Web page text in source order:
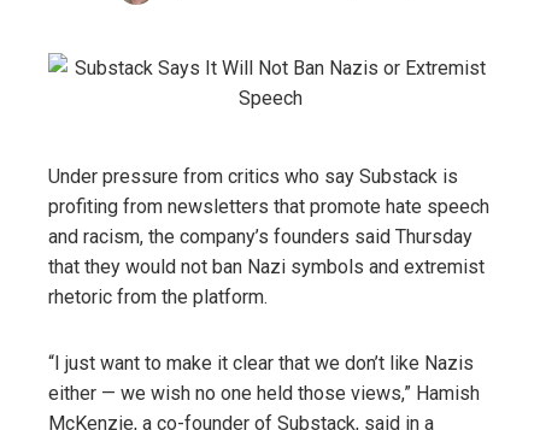
Under pressure from critics who say Substack is
profiting from newsletters that promote hate speech
and racism, the company’s founders said Thursday
that they would not ban Nazi symbols and extremist
rhetoric from the platform.
“I just want to make it clear that we don’t like Nazis
either — we wish no one held those views,” Hamish
McKenzie, a co-founder of Substack, said in a